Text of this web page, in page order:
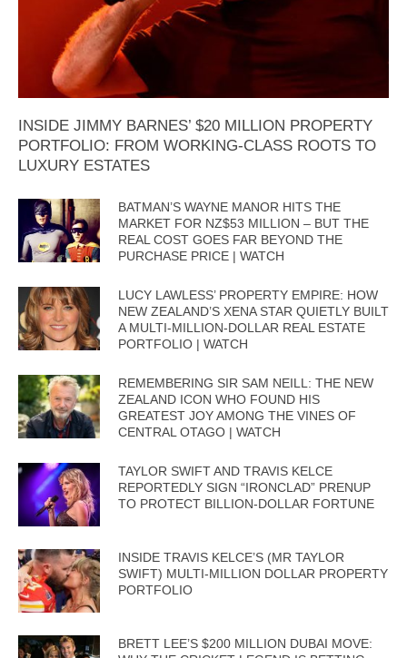
INSIDE JIMMY BARNES’ $20 MILLION PROPERTY
PORTFOLIO: FROM WORKING-CLASS ROOTS TO
LUXURY ESTATES
BATMAN’S WAYNE MANOR HITS THE
MARKET FOR NZ$53 MILLION – BUT THE
REAL COST GOES FAR BEYOND THE
PURCHASE PRICE | WATCH
LUCY LAWLESS’ PROPERTY EMPIRE: HOW
NEW ZEALAND’S XENA STAR QUIETLY BUILT
A MULTI-MILLION-DOLLAR REAL ESTATE
PORTFOLIO | WATCH
REMEMBERING SIR SAM NEILL: THE NEW
ZEALAND ICON WHO FOUND HIS
GREATEST JOY AMONG THE VINES OF
CENTRAL OTAGO | WATCH
TAYLOR SWIFT AND TRAVIS KELCE
REPORTEDLY SIGN “IRONCLAD” PRENUP
TO PROTECT BILLION-DOLLAR FORTUNE
INSIDE TRAVIS KELCE’S (MR TAYLOR
SWIFT) MULTI-MILLION DOLLAR PROPERTY
PORTFOLIO
BRETT LEE’S $200 MILLION DUBAI MOVE: